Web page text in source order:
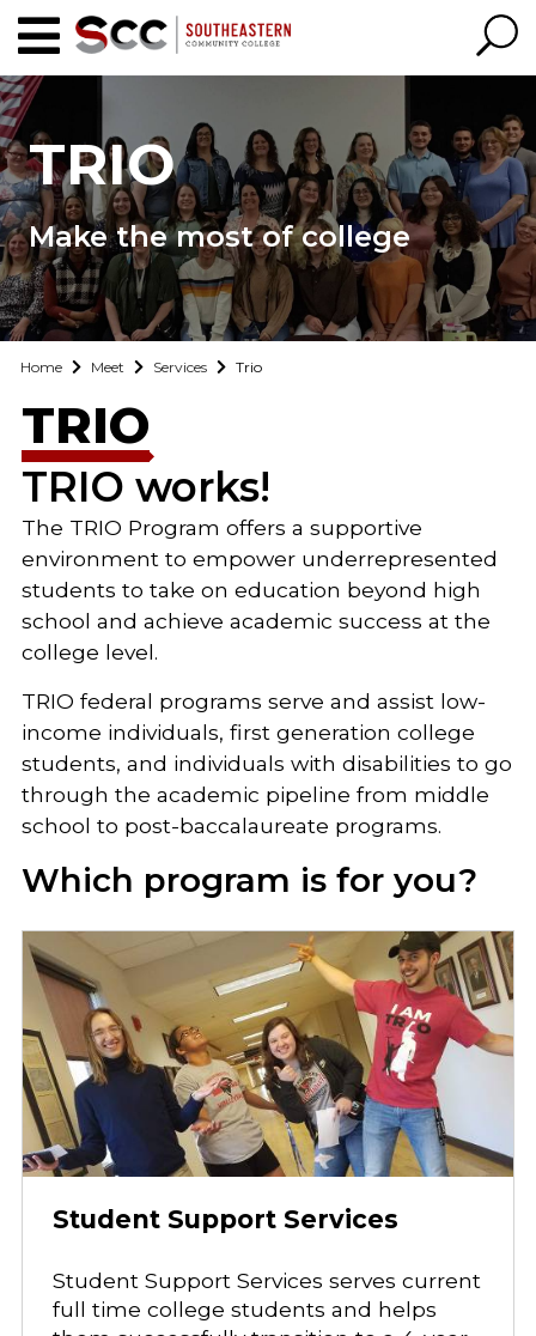
TRIO
Make the most of college
Home Meet Services Trio
TRIO
TRIO works!
The TRIO Program offers a supportive
environment to empower underrepresented
students to take on education beyond high
school and achieve academic success at the
college level.
TRIO federal programs serve and assist low-
income individuals, first generation college
students, and individuals with disabilities to go
through the academic pipeline from middle
school to post-baccalaureate programs.
Which program is for you?
Student Support Services
Student Support Services serves current
full time college students and helps